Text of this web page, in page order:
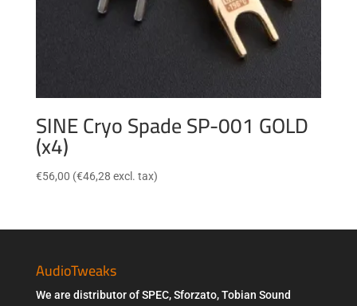
SINE Cryo Spade SP-001 GOLD
(x4)
€56,00 (€46,28 excl. tax)
AudioTweaks
We are distributor of SPEC, Sforzato, Tobian Sound